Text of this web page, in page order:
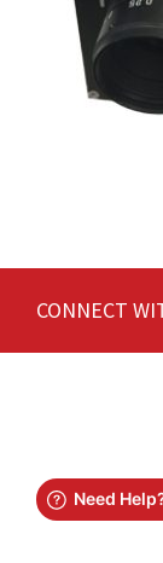
CONNECT